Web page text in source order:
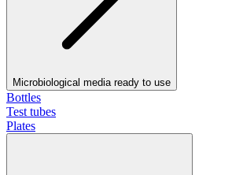
Microbiological media ready to use
Bottles
Test tubes
Plates